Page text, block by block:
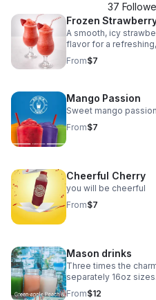
37
Frozen
A smooth, icy
flavor for a
From$7
Mango Passion
Sweet mango passion
From$7
Cheerful Cherry
you will be cheerful
From$7
Mason drinks
Three times the
separately 16oz sizes.
From$12